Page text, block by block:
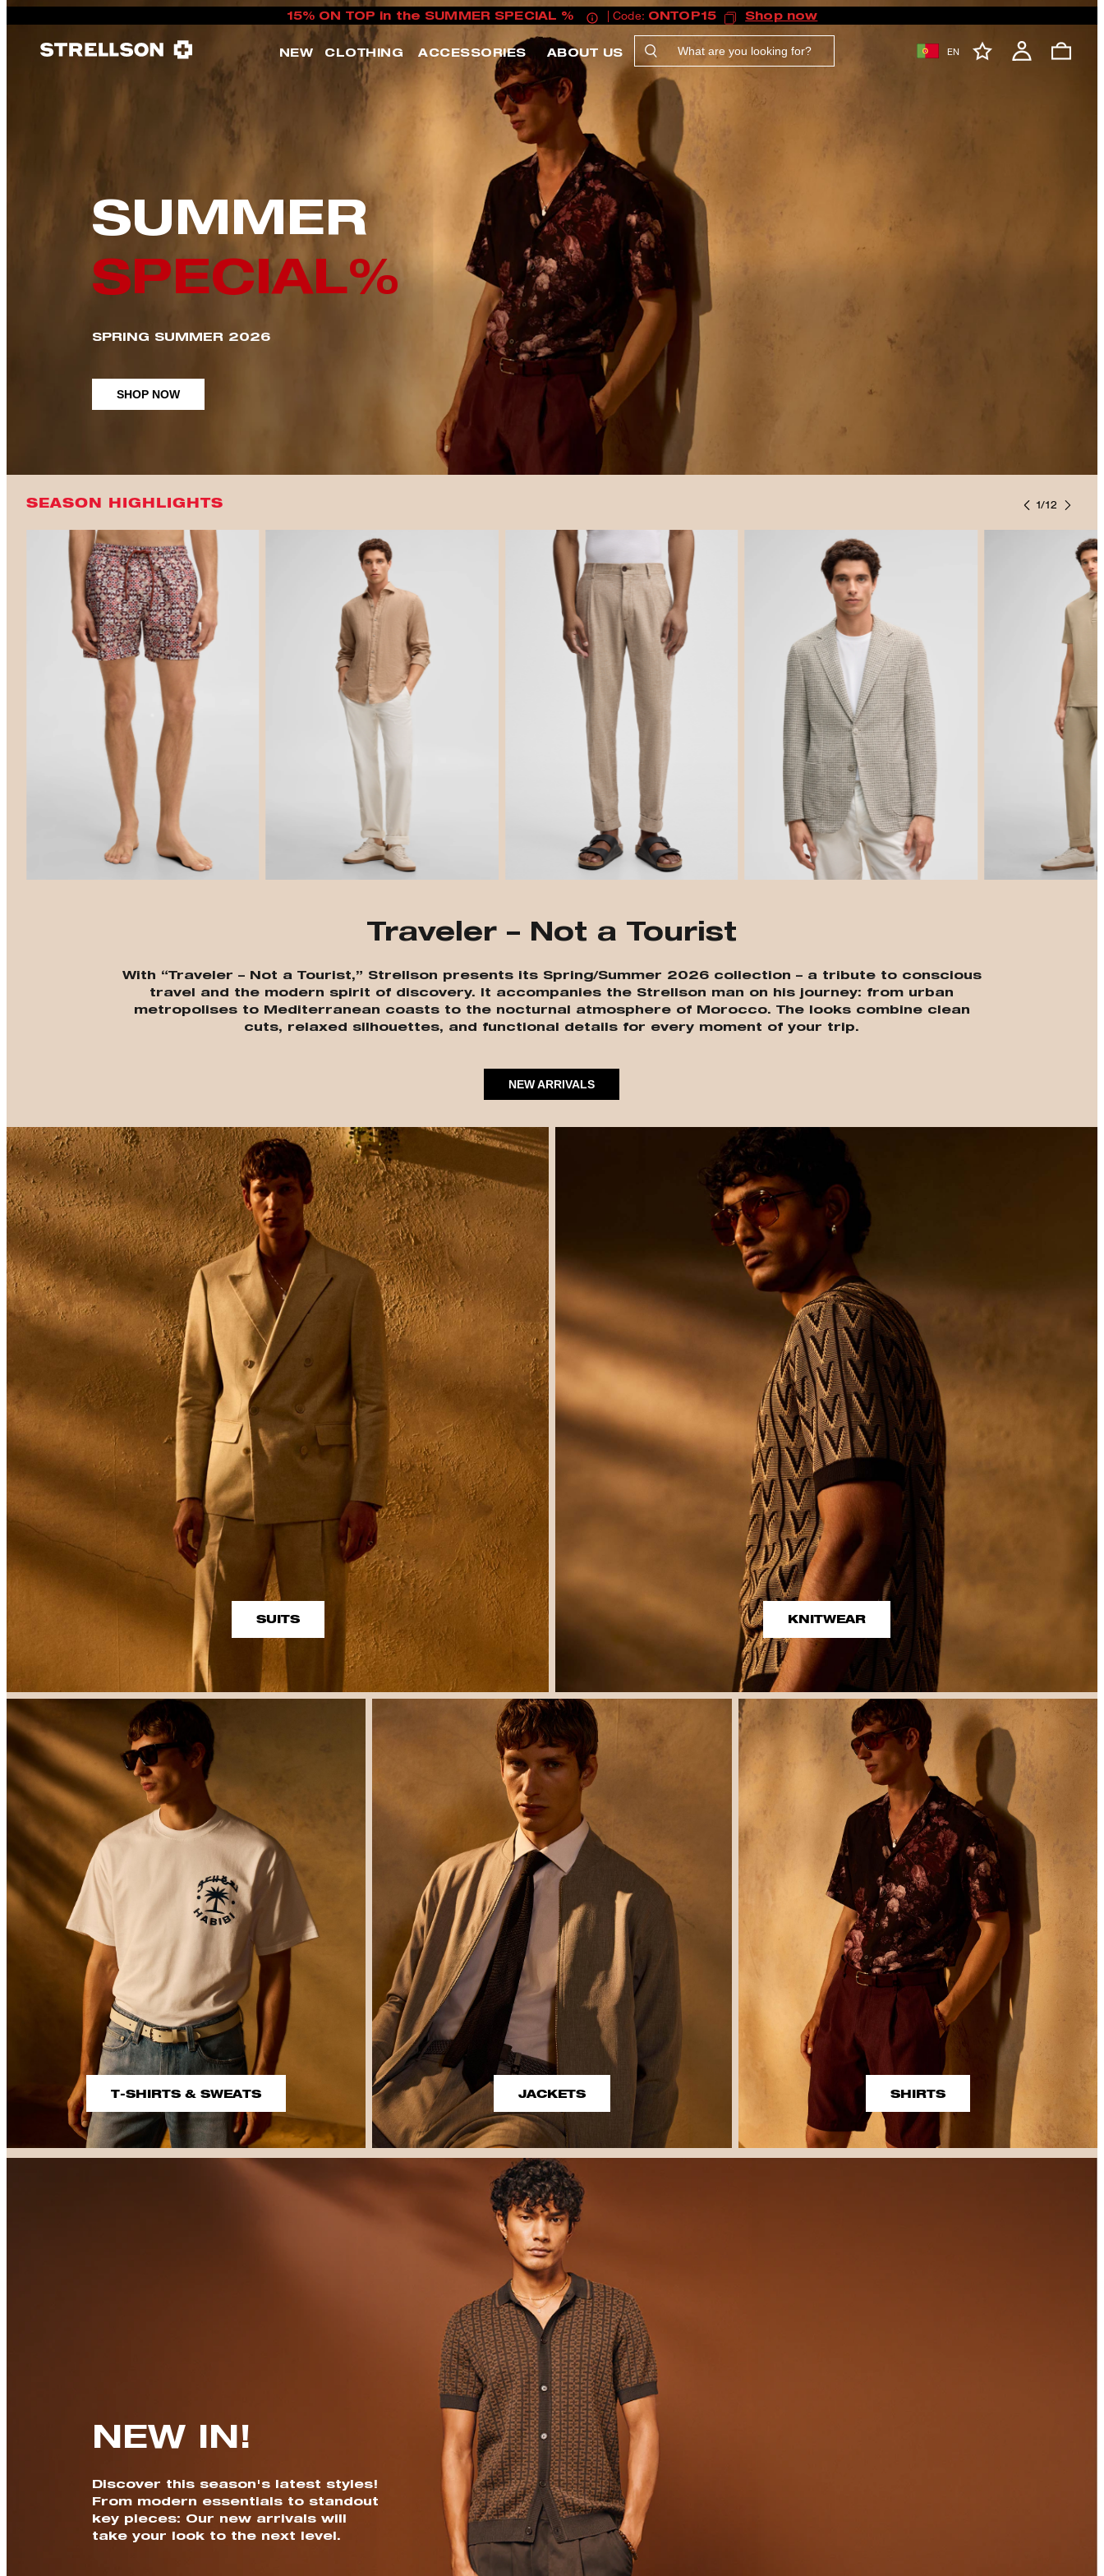
15% ON TOP in the SUMMER SPECIAL % | Code: ONTOP15 Shop now
NEW CLOTHING ACCESSORIES ABOUT US EN
SUMMER
SPECIAL%
SPRING SUMMER 2026
SHOP NOW
SEASON HIGHLIGHTS 1/12
Traveler – Not a Tourist
With “Traveler – Not a Tourist,” Strellson presents its Spring/Summer 2026 collection – a tribute to conscious
travel and the modern spirit of discovery. It accompanies the Strellson man on his journey: from urban
metropolises to Mediterranean coasts to the nocturnal atmosphere of Morocco. The looks combine clean
cuts, relaxed silhouettes, and functional details for every moment of your trip.
NEW ARRIVALS
SUITS KNITWEAR
T-SHIRTS & SWEATS JACKETS SHIRTS
NEW IN!
Discover this season's latest styles!
From modern essentials to standout
key pieces: Our new arrivals will
take your look to the next level.